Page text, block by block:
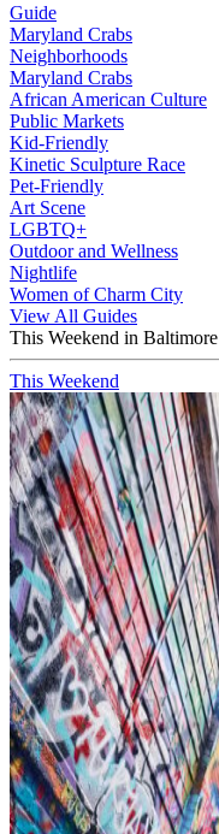
Guide
Maryland Crabs
Neighborhoods
Maryland Crabs
African American Culture
Public Markets
Kid-Friendly
Kinetic Sculpture Race
Pet-Friendly
Art Scene
LGBTQ+
Outdoor and Wellness
Nightlife
Women of Charm City
View All Guides
This Weekend in Baltimore
This Weekend